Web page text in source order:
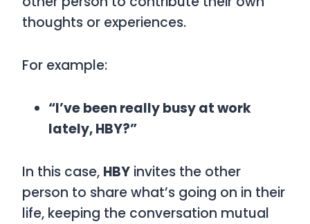
thoughts or experiences.
For example:
“I’ve been really busy at work
lately, HBY?”
In this case, HBY invites the other
person to share what’s going on in their
life, keeping the conversation mutual